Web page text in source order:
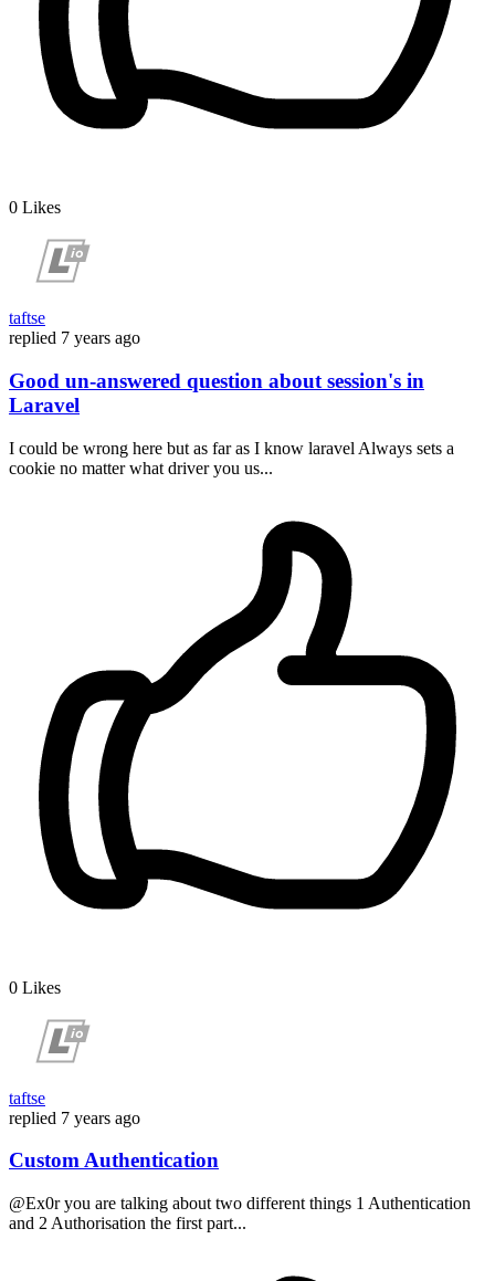
0 Likes
taftse
replied 7 years ago
Good un-answered question about session's in
Laravel
I could be wrong here but as far as I know laravel Always sets a
cookie no matter what driver you us...
0 Likes
taftse
replied 7 years ago
Custom Authentication
@Ex0r you are talking about two different things 1 Authentication
and 2 Authorisation the first part...